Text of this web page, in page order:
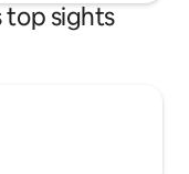
top sights